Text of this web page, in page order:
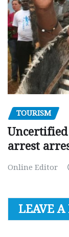
TOURISM
Uncertified
arrest
Online Editor
LEAVE A